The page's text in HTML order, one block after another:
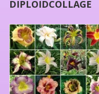
DIPLOIDCOLLAGE